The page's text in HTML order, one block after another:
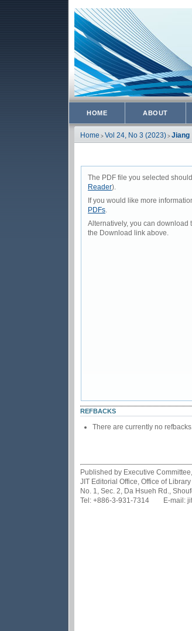
HOME ABOUT
Home > Vol 24, No 3 (2023) > Jiang
The PDF file you selected
Reader).
If you would like more
PDFs.
Alternatively, you can download
the Download link above.
REFBACKS
There are currently no
Published by Executive
JIT Editorial Office, Office of
No. 1, Sec. 2, Da Hsueh Rd.,
Tel: +886-3-931-7314 E-mail: